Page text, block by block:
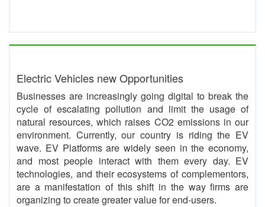
Electric Vehicles new Opportunities
Businesses are increasingly going digital to break the
cycle of escalating pollution and limit the usage of
natural resources, which raises CO2 emissions in our
environment. Currently, our country is riding the EV
wave. EV Platforms are widely seen in the economy,
and most people interact with them every day. EV
technologies, and their ecosystems of complementors,
are a manifestation of this shift in the way firms are
organizing to create greater value for end-users.